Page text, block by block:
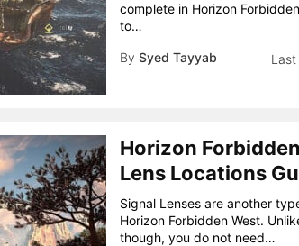
complete in Horizon
to…
By Syed Tayyab
Horizon
Lens Locations
Signal Lenses are another
Horizon Forbidden West.
though, you do not need…